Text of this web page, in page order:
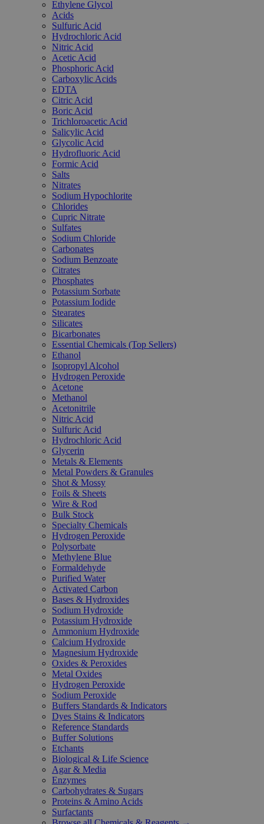
Ethylene Glycol
Acids
Sulfuric Acid
Hydrochloric Acid
Nitric Acid
Acetic Acid
Phosphoric Acid
Carboxylic Acids
EDTA
Citric Acid
Boric Acid
Trichloroacetic Acid
Salicylic Acid
Glycolic Acid
Hydrofluoric Acid
Formic Acid
Salts
Nitrates
Sodium Hypochlorite
Chlorides
Cupric Nitrate
Sulfates
Sodium Chloride
Carbonates
Sodium Benzoate
Citrates
Phosphates
Potassium Sorbate
Potassium Iodide
Stearates
Silicates
Bicarbonates
Essential Chemicals (Top Sellers)
Ethanol
Isopropyl Alcohol
Hydrogen Peroxide
Acetone
Methanol
Acetonitrile
Nitric Acid
Sulfuric Acid
Hydrochloric Acid
Glycerin
Metals & Elements
Metal Powders & Granules
Shot & Mossy
Foils & Sheets
Wire & Rod
Bulk Stock
Specialty Chemicals
Hydrogen Peroxide
Polysorbate
Methylene Blue
Formaldehyde
Purified Water
Activated Carbon
Bases & Hydroxides
Sodium Hydroxide
Potassium Hydroxide
Ammonium Hydroxide
Calcium Hydroxide
Magnesium Hydroxide
Oxides & Peroxides
Metal Oxides
Hydrogen Peroxide
Sodium Peroxide
Buffers Standards & Indicators
Dyes Stains & Indicators
Reference Standards
Buffer Solutions
Etchants
Biological & Life Science
Agar & Media
Enzymes
Carbohydrates & Sugars
Proteins & Amino Acids
Surfactants